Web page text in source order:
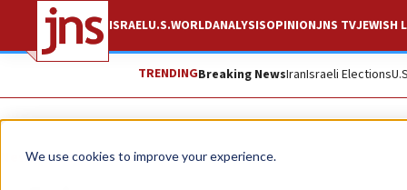
We use cookies to improve your experience.
ISRAELU.S.WORLDANALYSISOPINIONJNS TVJEWISH
TRENDINGBreaking NewsIranIsraeli Elections
News Jewish Life